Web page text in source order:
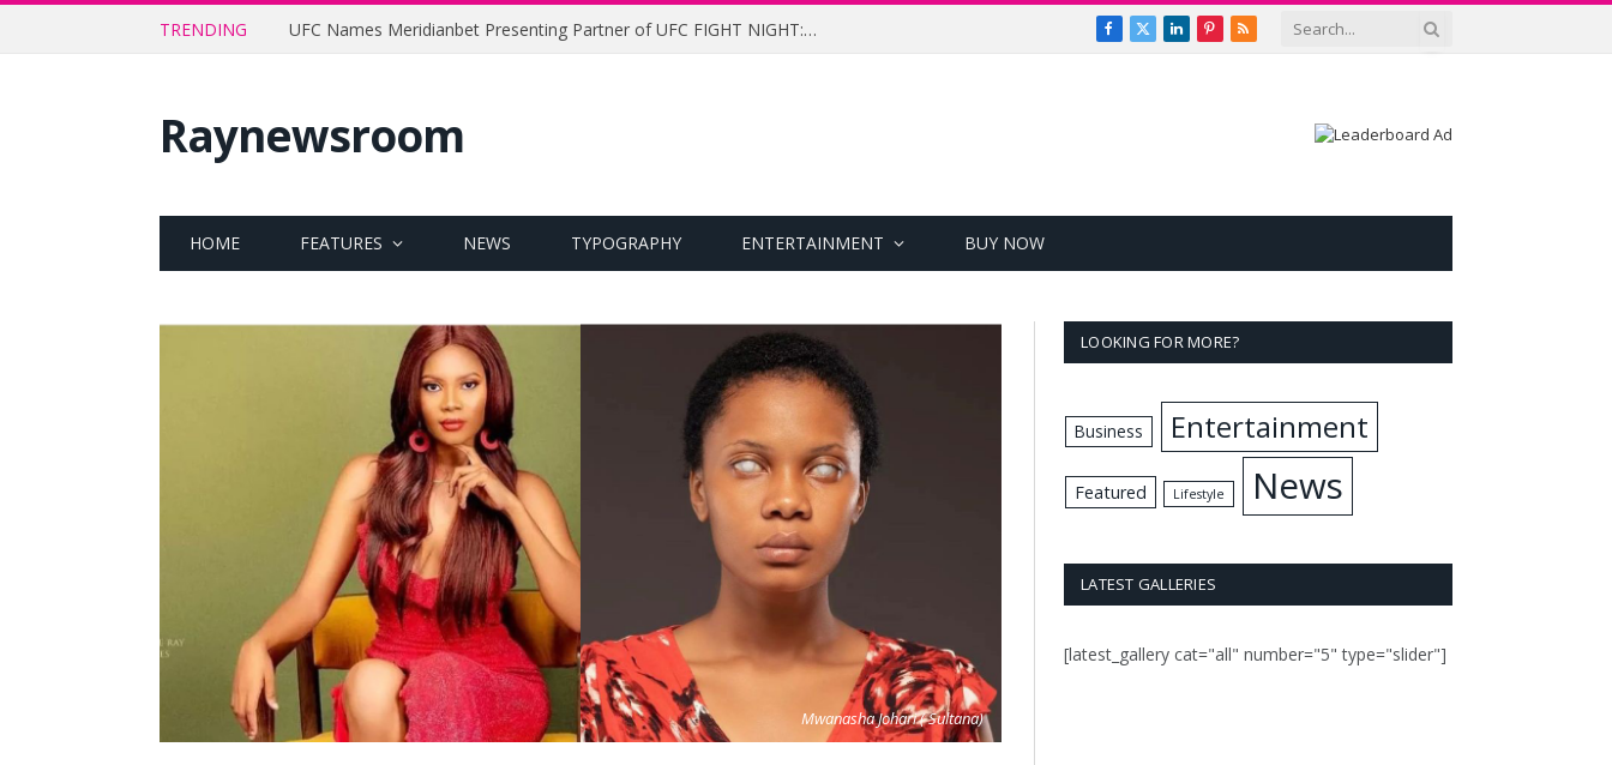
TRENDING UFC Names Meridianbet Presenting Partner of UFC FIGHT NIGHT: MEDIC vs. RODRIGUEZ Facebook
X
LinkedInPinterest
RSS
Raynewsroom
HOME FEATURES NEWS TYPOGRAPHY ENTERTAINMENT BUY NOW
Mwanasha Johari ( Sultana)
LOOKING FOR MORE?
Business Entertainment
Featured Lifestyle News
LATEST GALLERIES
[latest_gallery cat="all" number="5" type="slider"]